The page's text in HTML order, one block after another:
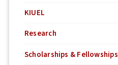
KIUEL
Research
Scholarships & Fellowships